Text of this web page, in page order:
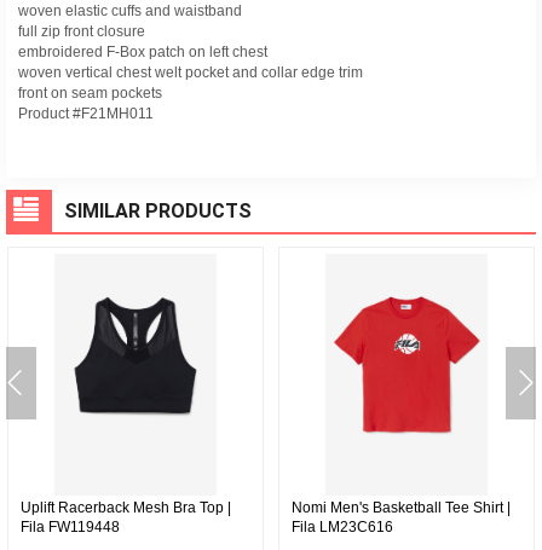
woven elastic cuffs and waistband
full zip front closure
embroidered F-Box patch on left chest
woven vertical chest welt pocket and collar edge trim
front on seam pockets
Product #F21MH011
SIMILAR PRODUCTS
Uplift Racerback Mesh Bra Top |
Fila FW119448
Nomi Men's Basketball Tee Shirt |
Fila LM23C616